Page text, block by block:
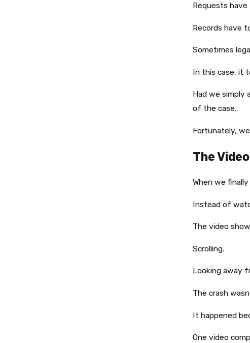
Requests have
Records have
Sometimes
In this case, it
Had we simply
of the case.
Fortunately,
The
When we
Instead of
The video
Scrolling.
Looking away
The crash
It happened
One video